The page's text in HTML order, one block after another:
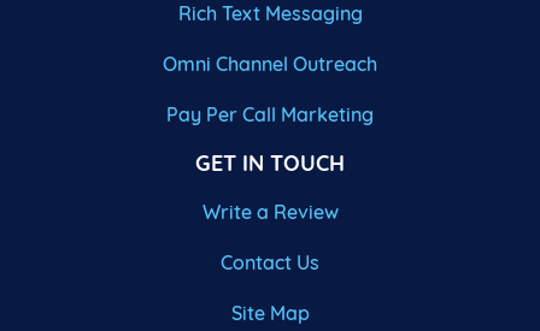
Rich Text Messaging
Omni Channel Outreach
Pay Per Call Marketing
GET IN TOUCH
Write a Review
Contact Us
Site Map